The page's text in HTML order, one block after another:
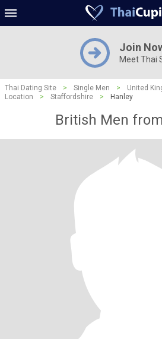
Join
Meet Thai
Thai Dating Site > Single Men > United
Location
> Staffordshire > Hanley
British Men